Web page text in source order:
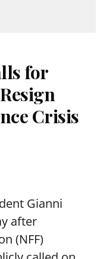
for
Crisis
Gianni
after
(NFF)